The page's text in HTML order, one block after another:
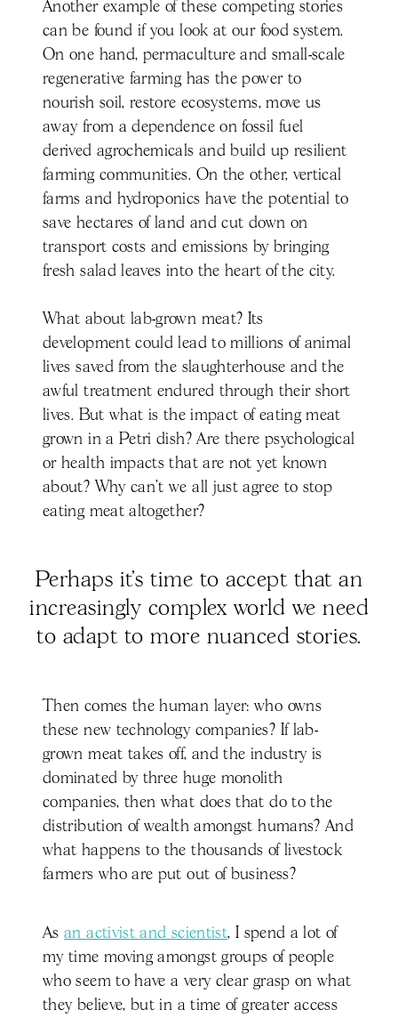
Another example of these competing stories
can be found if you look at our food system.
On one hand, permaculture and small-scale
regenerative farming has the power to
nourish soil, restore ecosystems, move us
away from a dependence on fossil fuel
derived agrochemicals and build up resilient
farming communities. On the other, vertical
farms and hydroponics have the potential to
save hectares of land and cut down on
transport costs and emissions by bringing
fresh salad leaves into the heart of the city.
What about lab-grown meat? Its
development could lead to millions of animal
lives saved from the slaughterhouse and the
awful treatment endured through their short
lives. But what is the impact of eating meat
grown in a Petri dish? Are there psychological
or health impacts that are not yet known
about? Why can’t we all just agree to stop
eating meat altogether?
Perhaps it’s time to accept that an
increasingly complex world we need
to adapt to more nuanced stories.
Then comes the human layer: who owns
these new technology companies? If lab-
grown meat takes off, and the industry is
dominated by three huge monolith
companies, then what does that do to the
distribution of wealth amongst humans? And
what happens to the thousands of livestock
farmers who are put out of business?
Asan activist and scientist, I spend a lot of
my time moving amongst groups of people
who seem to have a very clear grasp on what
they believe, but in a time of greater access